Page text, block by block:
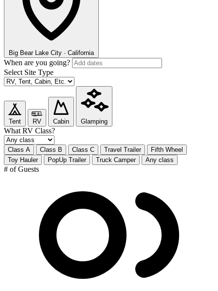
Big Bear Lake City · California
When are you going?
Select Site Type
Tent RV Cabin Glamping
What RV Class?
Class A Class B Class C Travel Trailer
Fifth Wheel
Toy Hauler
PopUp Trailer Truck Camper Any class
# of Guests